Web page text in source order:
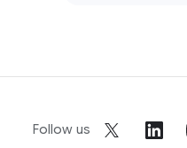
Follow us